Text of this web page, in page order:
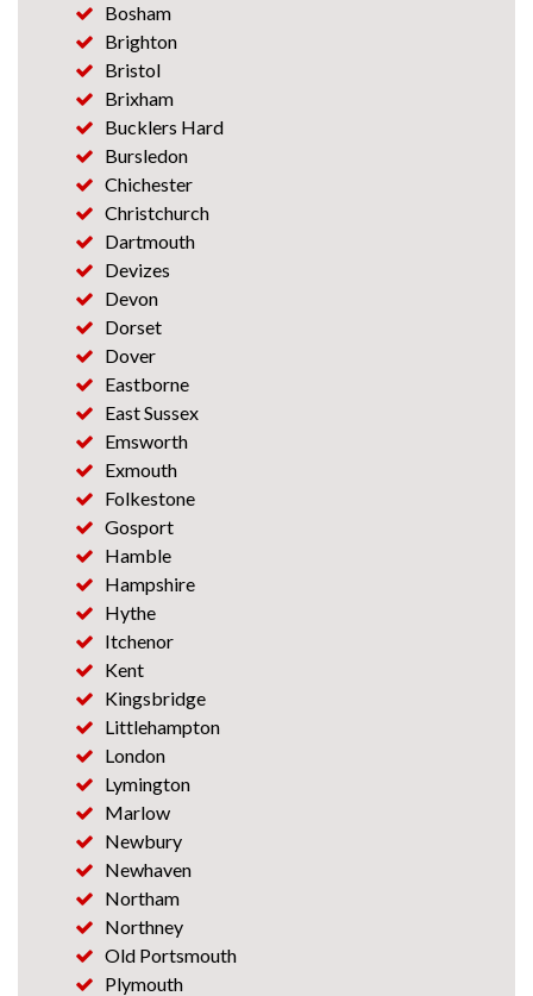
Bosham
Brighton
Bristol
Brixham
Bucklers Hard
Bursledon
Chichester
Christchurch
Dartmouth
Devizes
Devon
Dorset
Dover
Eastborne
East Sussex
Emsworth
Exmouth
Folkestone
Gosport
Hamble
Hampshire
Hythe
Itchenor
Kent
Kingsbridge
Littlehampton
London
Lymington
Marlow
Newbury
Newhaven
Northam
Northney
Old Portsmouth
Plymouth